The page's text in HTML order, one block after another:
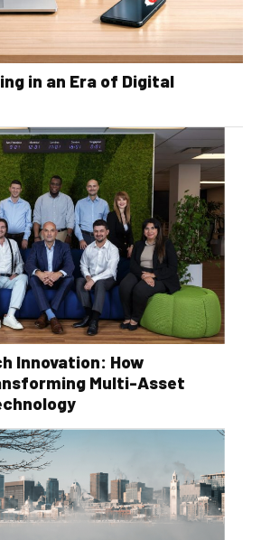
in an Era of Digital
Innovation: How
Multi-Asset